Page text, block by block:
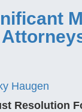
Haugen
Resolution